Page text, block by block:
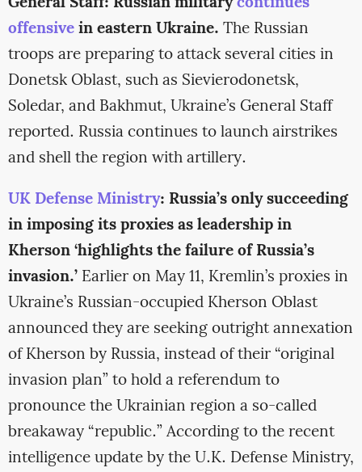
offensivein eastern Ukraine. The Russian
troops are preparing to attack several cities in
Donetsk Oblast, such as Sievierodonetsk,
Soledar, and Bakhmut, Ukraine’s General Staff
reported. Russia continues to launch airstrikes
and shell the region with artillery.
UK Defense Ministry: Russia’s only succeeding
in imposing its proxies as leadership in
Kherson ‘highlights the failure of Russia’s
invasion.’Earlier on May 11, Kremlin’s proxies in
Ukraine’s Russian-occupied Kherson Oblast
announced they are seeking outright annexation
of Kherson by Russia, instead of their “original
invasion plan” to hold a referendum to
pronounce the Ukrainian region a so-called
breakaway “republic.” According to the recent
intelligence update by the U.K. Defense Ministry,